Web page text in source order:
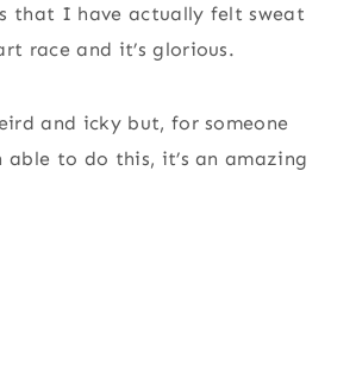
that I have actually felt sweat
race and it’s glorious.
and icky but, for someone
able to do this, it’s an amazing